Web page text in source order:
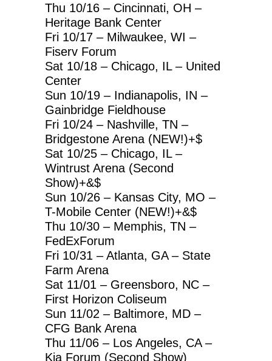
Thu 10/16 – Cincinnati, OH –
Heritage Bank Center
Fri 10/17 – Milwaukee, WI –
Fiserv Forum
Sat 10/18 – Chicago, IL – United
Center
Sun 10/19 – Indianapolis, IN –
Gainbridge Fieldhouse
Fri 10/24 – Nashville, TN –
Bridgestone Arena (NEW!)+$
Sat 10/25 – Chicago, IL –
Wintrust Arena (Second
Show)+&$
Sun 10/26 – Kansas City, MO –
T-Mobile Center (NEW!)+&$
Thu 10/30 – Memphis, TN –
FedExForum
Fri 10/31 – Atlanta, GA – State
Farm Arena
Sat 11/01 – Greensboro, NC –
First Horizon Coliseum
Sun 11/02 – Baltimore, MD –
CFG Bank Arena
Thu 11/06 – Los Angeles, CA –
Kia Forum (Second Show)